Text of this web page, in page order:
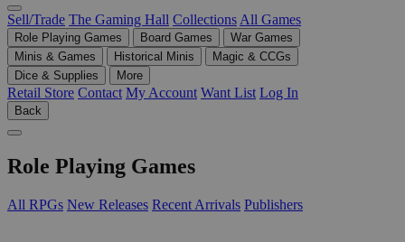
Sell/Trade The Gaming Hall Collections All Games
Role Playing Games Board Games
War Games
Minis & Games
Historical Minis
Magic & CCGs
Dice & Supplies
More
Retail Store Contact My Account Want List Log In
Back
Role Playing Games
All RPGs New Releases Recent Arrivals Publishers